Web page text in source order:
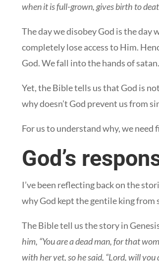
when it is full-grown, gives birth to
The day we disobey God is the
completely lose access to Him.
God. We fall into the hands of satan.
Yet, the Bible tells us that God is
why doesn’t God prevent us from
For us to understand why, we need
God’s
I’ve been reflecting back on the
why God kept the gentile king from
The Bible tell us the story in
him, “You are a dead man, for that
with her yet, so he said, “Lord, will you